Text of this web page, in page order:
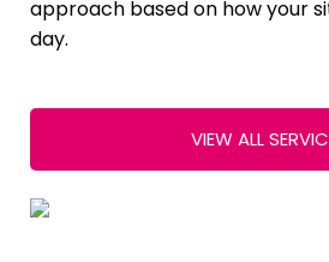
approach based on how your
day.
VIEW ALL